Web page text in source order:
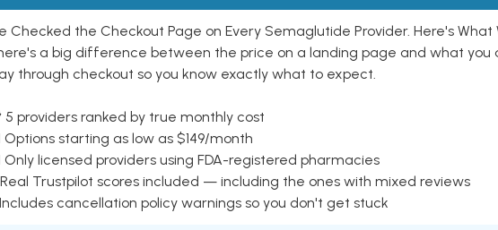
Checked the Checkout Page on Every Semaglutide Provider. Here's What
a big difference between the price on a landing page and what you
through checkout so you know exactly what to expect.
5 providers ranked by true monthly cost
Options starting as low as $149/month
Only licensed providers using FDA-registered pharmacies
Real Trustpilot scores included — including the ones with mixed reviews
Includes cancellation policy warnings so you don't get stuck